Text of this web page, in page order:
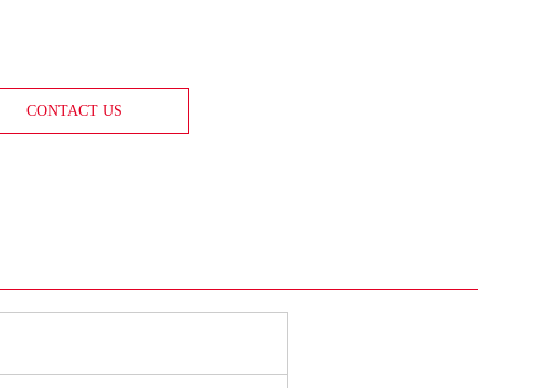
CONTACT US